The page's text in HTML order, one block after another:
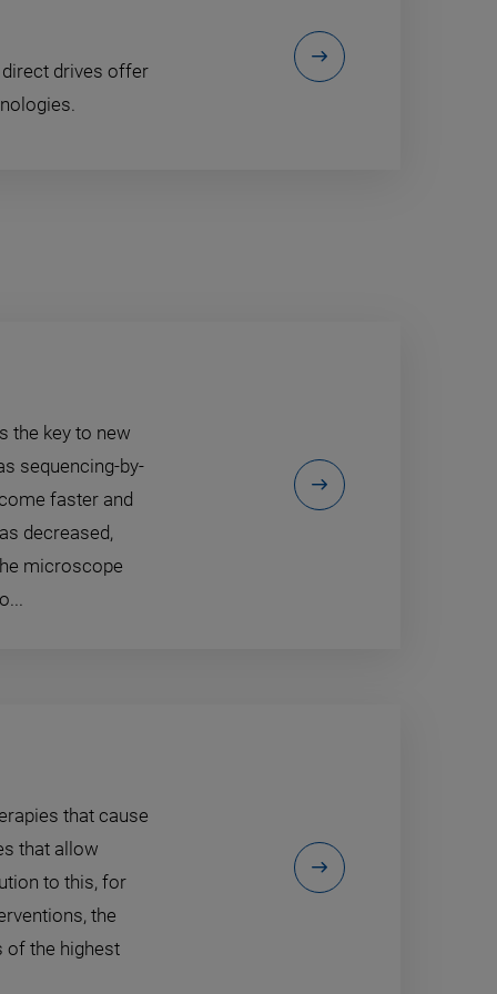
drives offer
the key to new
sequencing-by-
faster and
decreased,
microscope
that cause
that allow
to this, for
the
of the highest